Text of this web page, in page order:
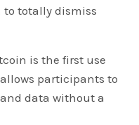
to totally dismiss
is the first use
participants to
data without a